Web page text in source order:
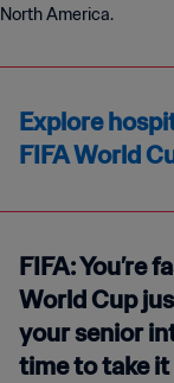
North America.
Explore
FIFA World
FIFA: You’re
World Cup
your senior
time to take it